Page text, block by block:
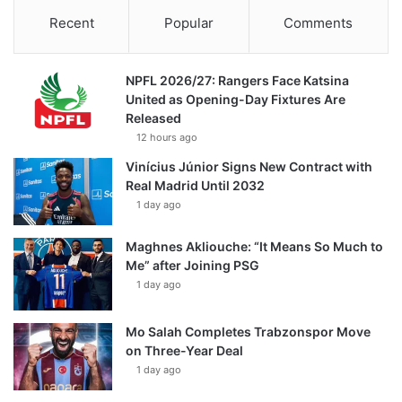
Recent Popular Comments
NPFL 2026/27: Rangers Face Katsina
United as Opening-Day Fixtures Are
Released
12 hours ago
Vinícius Júnior Signs New Contract with
Real Madrid Until 2032
1 day ago
Maghnes Akliouche: “It Means So Much to
Me” after Joining PSG
1 day ago
Mo Salah Completes Trabzonspor Move
on Three-Year Deal
1 day ago